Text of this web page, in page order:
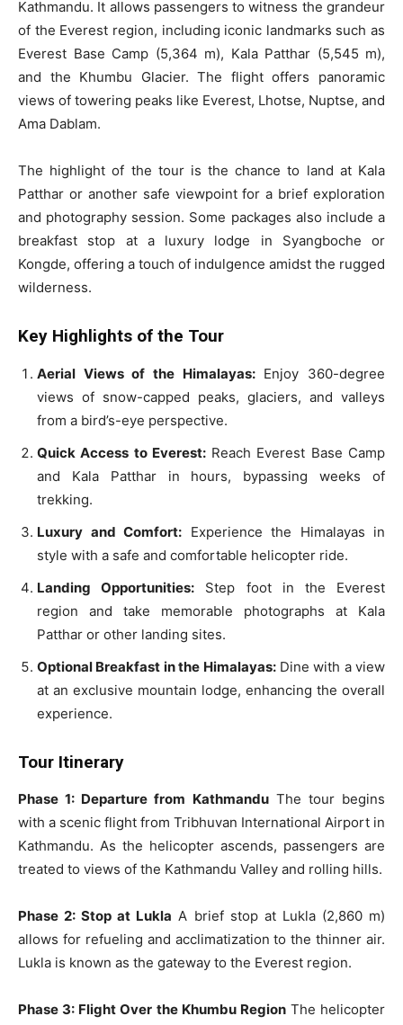
Kathmandu. It allows passengers to witness the grandeur
of the Everest region, including iconic landmarks such as
Everest Base Camp (5,364 m), Kala Patthar (5,545 m),
and the Khumbu Glacier. The flight offers panoramic
views of towering peaks like Everest, Lhotse, Nuptse, and
Ama Dablam.
The highlight of the tour is the chance to land at Kala
Patthar or another safe viewpoint for a brief exploration
and photography session. Some packages also include a
breakfast stop at a luxury lodge in Syangboche or
Kongde, offering a touch of indulgence amidst the rugged
wilderness.
Key Highlights of the Tour
Aerial Views of the Himalayas:Enjoy 360-degree
views of snow-capped peaks, glaciers, and valleys
from a bird’s-eye perspective.
Quick Access to Everest:Reach Everest Base Camp
and Kala Patthar in hours, bypassing weeks of
trekking.
Luxury and Comfort: Experience the Himalayas in
style with a safe and comfortable helicopter ride.
Landing Opportunities: Step foot in the Everest
region and take memorable photographs at Kala
Patthar or other landing sites.
Optional Breakfast in the Himalayas:Dine with a view
at an exclusive mountain lodge, enhancing the overall
experience.
Tour Itinerary
Phase 1: Departure from KathmanduThe tour begins
with a scenic flight from Tribhuvan International Airport in
Kathmandu. As the helicopter ascends, passengers are
treated to views of the Kathmandu Valley and rolling hills.
Phase 2: Stop at Lukla A brief stop at Lukla (2,860 m)
allows for refueling and acclimatization to the thinner air.
Lukla is known as the gateway to the Everest region.
Phase 3: Flight Over the Khumbu RegionThe helicopter